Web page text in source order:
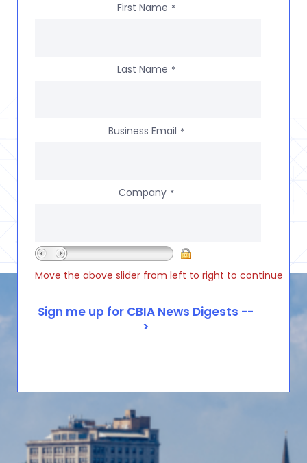
First Name *
Last Name *
Business Email *
Company *
Move the above slider from left to right to continue